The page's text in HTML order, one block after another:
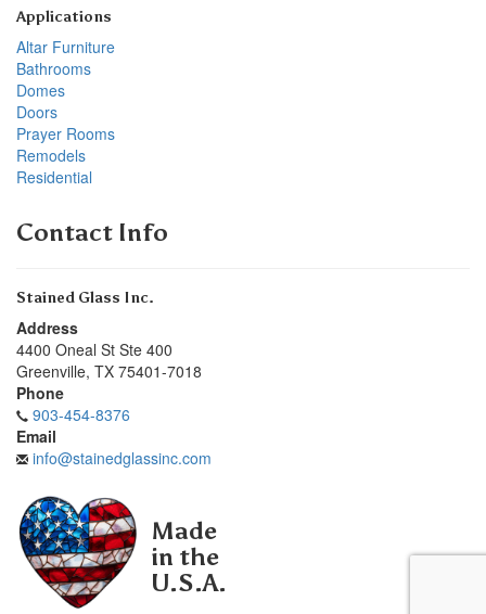
Applications
Altar Furniture
Bathrooms
Domes
Doors
Prayer Rooms
Remodels
Residential
Contact Info
Stained Glass Inc.
Address
4400 Oneal St Ste 400
Greenville, TX 75401-7018
Phone
903-454-8376
Email
info@stainedglassinc.com
Made
in the
U.S.A.